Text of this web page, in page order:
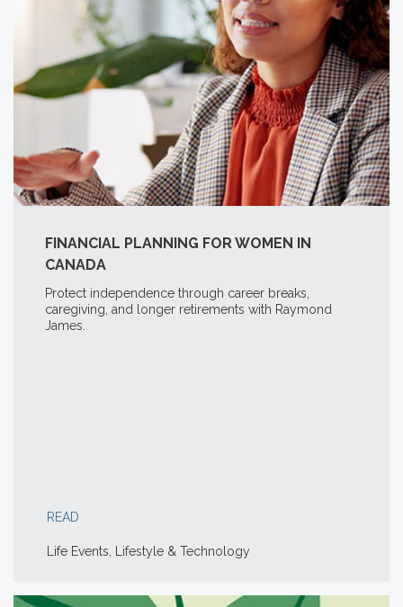
FINANCIAL PLANNING FOR WOMEN IN
CANADA
Protect independence through career breaks,
caregiving, and longer retirements with Raymond
James.
READ
Life Events, Lifestyle & Technology